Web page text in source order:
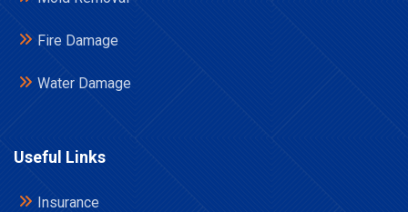
Fire Damage
Water Damage
Useful Links
Insurance